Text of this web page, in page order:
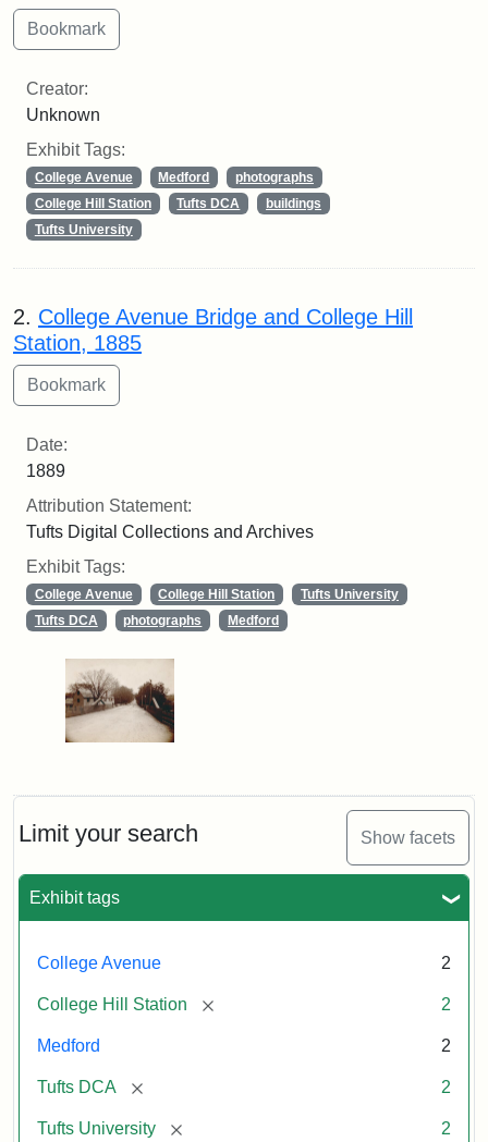
Limit your search Show facets
Exhibit tags
College Avenue 2
College Hill Station [remove] 2
Medford 2
Tufts DCA [remove] 2
Tufts University [remove] 2
Creator:
Unknown
Exhibit Tags:
College Avenue Medford
photographs
College Hill Station
Tufts DCA
buildings
Tufts University
2. College Avenue Bridge and College Hill
Station, 1885
Date:
1889
Attribution Statement:
Tufts Digital Collections and Archives
Exhibit Tags:
College Avenue College Hill Station
Tufts University
Tufts DCA
photographs Medford